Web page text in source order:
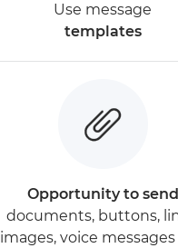
Use message
templates
Opportunity to send
documents, buttons,
images, voice